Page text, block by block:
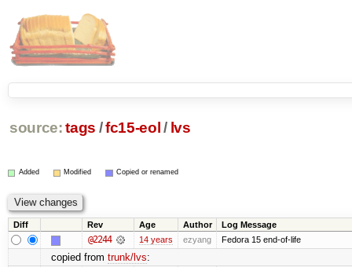
source: tags /fc15-eol / lvs
Added Modified Copied or renamed
Diff Rev Age Author Log Message
@2244 14 years ezyang Fedora 15 end-of-life
copied from trunk/lvs: